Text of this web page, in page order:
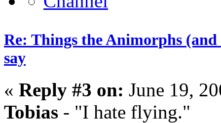
Re: Things the Animorphs
say
« Reply #3 on: June 19,
Tobias - "I hate flying."